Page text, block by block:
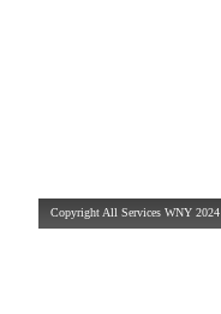
Copyright All Services WNY 2024